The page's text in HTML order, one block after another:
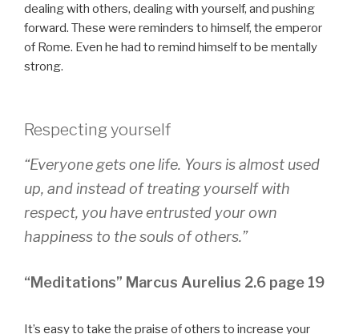
dealing with others, dealing with yourself, and pushing
forward. These were reminders to himself, the emperor
of Rome. Even he had to remind himself to be mentally
strong.
Respecting yourself
“Everyone gets one life. Yours is almost used
up, and instead of treating yourself with
respect, you have entrusted your own
happiness to the souls of others.”
“Meditations” Marcus Aurelius 2.6 page 19
It’s easy to take the praise of others to increase your